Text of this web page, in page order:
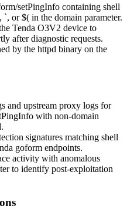
setPingInfo containing shell
, `, or$( in the domain parameter.
Tenda O3V2 device to
after diagnostic requests.
by the httpd binary on the
and upstream proxy logs for
with non-domain
signatures matching shell
goform endpoints.
activity with anomalous
to identify post-exploitation